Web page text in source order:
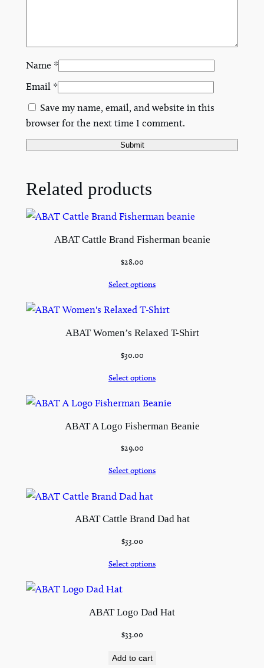
Name *
Email *
Save my name, email, and website in this
browser for the next time I comment.
Related products
ABAT Cattle Brand Fisherman beanie
$28.00
Select options
ABAT Women’s Relaxed T-Shirt
$30.00
Select options
ABAT A Logo Fisherman Beanie
$29.00
Select options
ABAT Cattle Brand Dad hat
$33.00
Select options
ABAT Logo Dad Hat
$33.00
Add to cart